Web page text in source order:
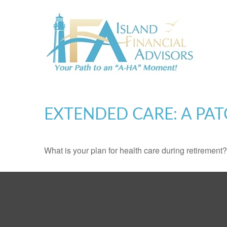
EXTENDED CARE: A
What is your plan for health care during retirement?